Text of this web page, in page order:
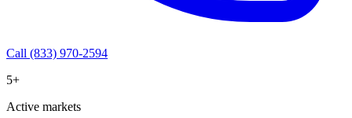
Call (833) 970-2594
5+
Active markets